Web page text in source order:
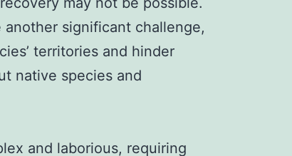
significant challenge,
territories and hinder
native species and
and laborious, requiring